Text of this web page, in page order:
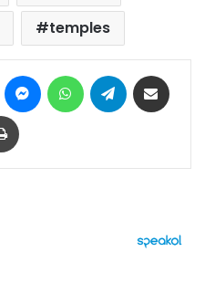
temples
Pinterest MessengerWhatsAppTelegram
Print